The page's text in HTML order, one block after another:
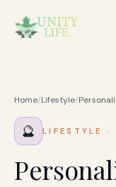
Home/Lifestyle/
🔮 LIFESTYLE ·